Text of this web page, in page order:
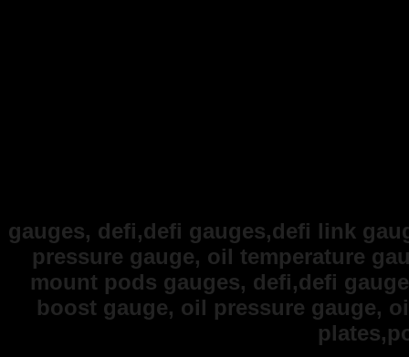
gauges, defi,defi gauges,defi link
pressure gauge, oil temperature
mount pods gauges, defi,defi
boost gauge, oil pressure gauge,